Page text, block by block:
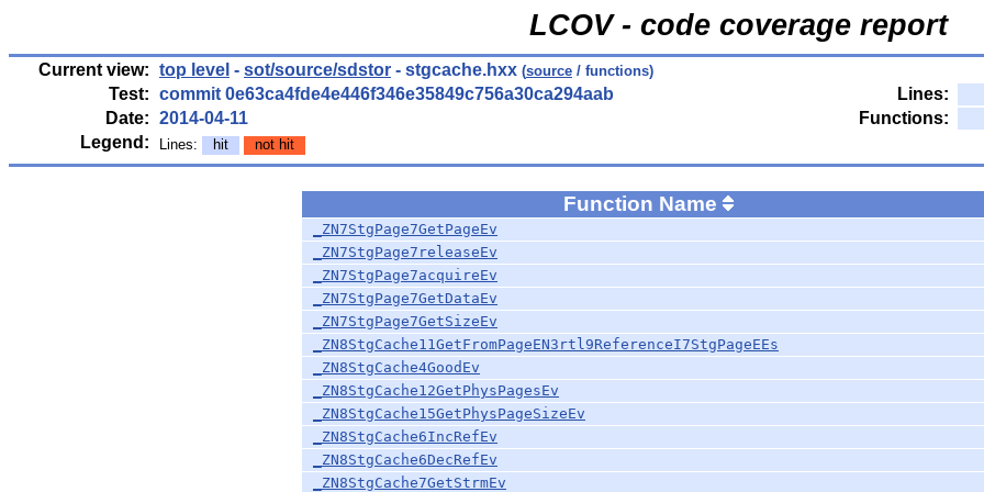
LCOV - code coverage report
Current view: top level - sot/source/sdstor - stgcache.hxx (source / functions)
Test: commit 0e63ca4fde4e446f346e35849c756a30ca294aab
Lines:
Date: 2014-04-11
Functions:
Legend:
Lines: hit not hit
Function Name
_ZN7StgPage7GetPageEv
_ZN7StgPage7releaseEv
_ZN7StgPage7acquireEv
_ZN7StgPage7GetDataEv
_ZN7StgPage7GetSizeEv
_ZN8StgCache11GetFromPageEN3rtl9ReferenceI7StgPageEEs
_ZN8StgCache4GoodEv
_ZN8StgCache12GetPhysPagesEv
_ZN8StgCache15GetPhysPageSizeEv
_ZN8StgCache6IncRefEv
_ZN8StgCache6DecRefEv
_ZN8StgCache7GetStrmEv